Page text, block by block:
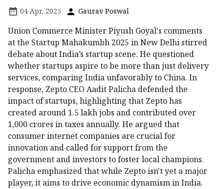
04 Apr, 2025 Gaurav Poswal
Union Commerce Minister Piyush Goyal's comments
at the Startup Mahakumbh 2025 in New Delhi stirred
debate about India’s startup scene. He questioned
whether startups aspire to be more than just delivery
services, comparing India unfavorably to China. In
response, Zepto CEO Aadit Palicha defended the
impact of startups, highlighting that Zepto has
created around 1.5 lakh jobs and contributed over
₹1,000 crores in taxes annually. He argued that
consumer internet companies are crucial for
innovation and called for support from the
government and investors to foster local champions.
Palicha emphasized that while Zepto isn't yet a major
player, it aims to drive economic dynamism in India.